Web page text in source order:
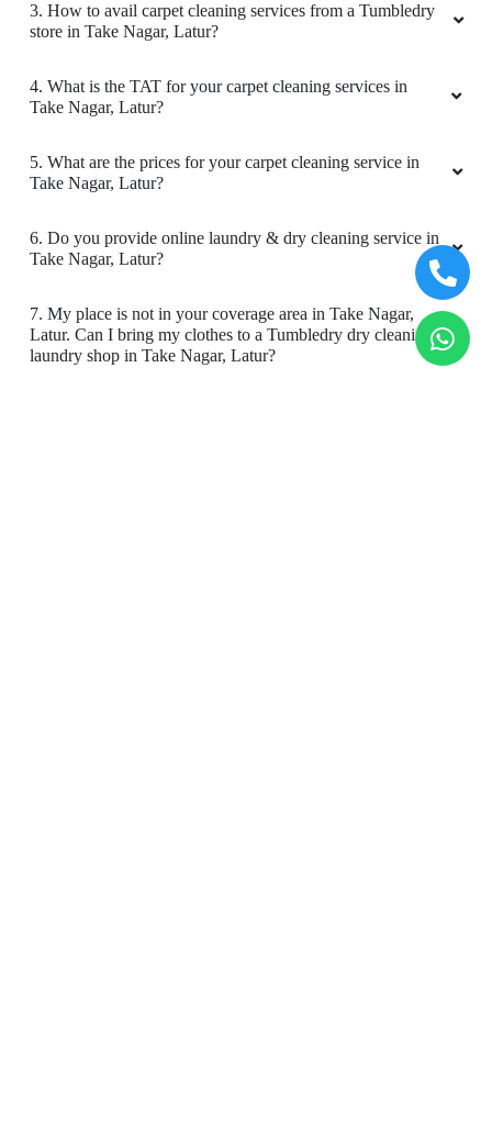
3. How to avail carpet cleaning services from a Tumbledry
store in Take Nagar, Latur?
4. What is the TAT for your carpet cleaning services in
Take Nagar, Latur?
5. What are the prices for your carpet cleaning service in
Take Nagar, Latur?
6. Do you provide online laundry & dry cleaning service in
Take Nagar, Latur?
7. My place is not in your coverage area in Take Nagar,
Latur. Can I bring my clothes to a Tumbledry dry cleaning &
laundry shop in Take Nagar, Latur?